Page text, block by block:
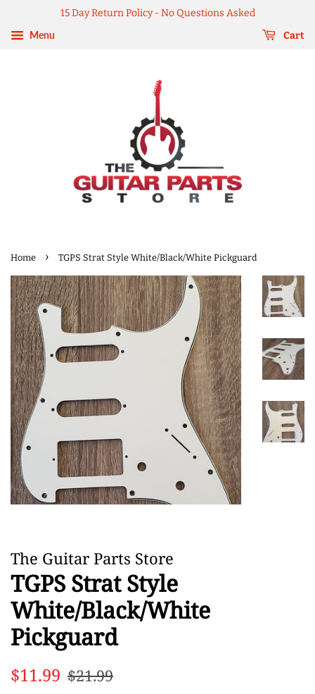
15 Day Return Policy - No Questions Asked
Menu
Cart
Home › TGPS Strat Style White/Black/White Pickguard
The Guitar Parts Store
TGPS Strat Style
White/Black/White
Pickguard
Regular
$11.99 Sale
$21.99